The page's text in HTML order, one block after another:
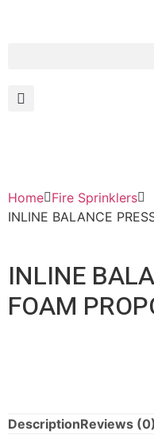
Home Fire Sprinklers
INLINE BALANCE
INLINE
FOAM
DescriptionReviews (0)